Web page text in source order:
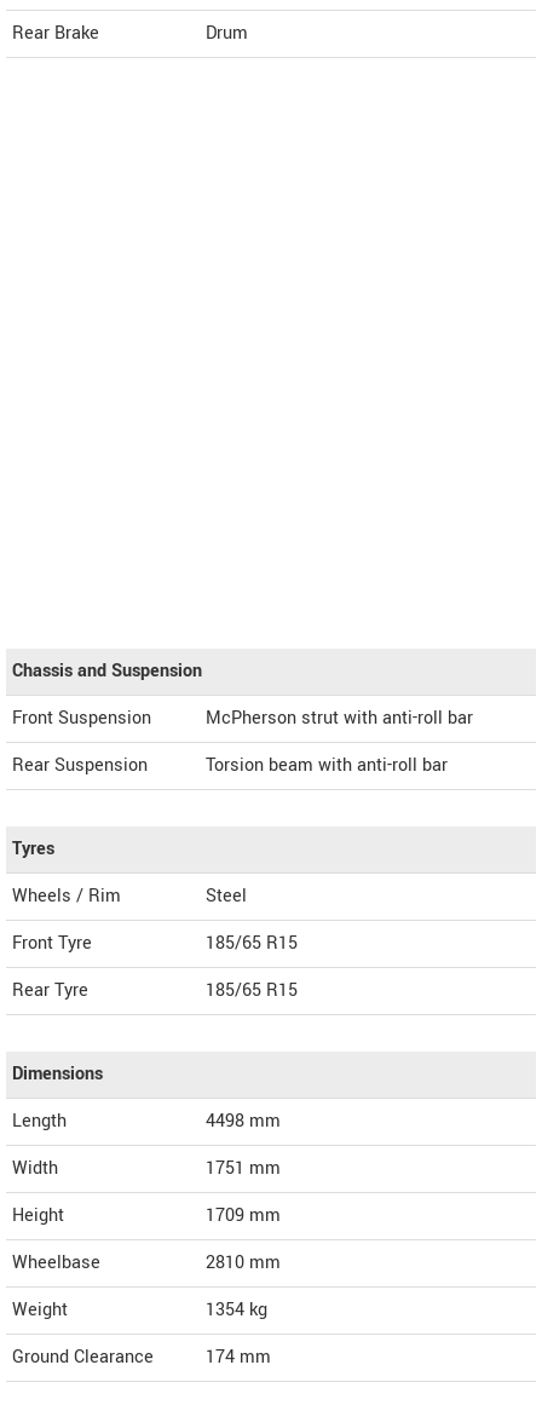
Rear Brake
Drum
Chassis and Suspension
Front Suspension
McPherson strut with anti-roll bar
Rear Suspension
Torsion beam with anti-roll bar
Tyres
Wheels / Rim
Steel
Front Tyre
185/65 R15
Rear Tyre
185/65 R15
Dimensions
Length
4498 mm
Width
1751 mm
Height
1709 mm
Wheelbase
2810 mm
Weight
1354 kg
Ground Clearance
174 mm